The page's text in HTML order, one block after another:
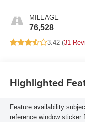
MILEAGE
76,528
3.42 (31
Highlighted
Feature availability
reference window sticker